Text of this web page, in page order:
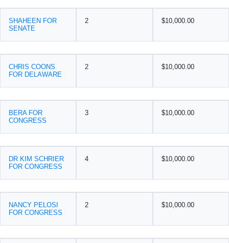
SHAHEEN FOR
SENATE
2 $10,000.00
CHRIS COONS
FOR DELAWARE
2 $10,000.00
BERA FOR
CONGRESS
3 $10,000.00
DR KIM SCHRIER
FOR CONGRESS
4 $10,000.00
NANCY PELOSI
FOR CONGRESS
2 $10,000.00